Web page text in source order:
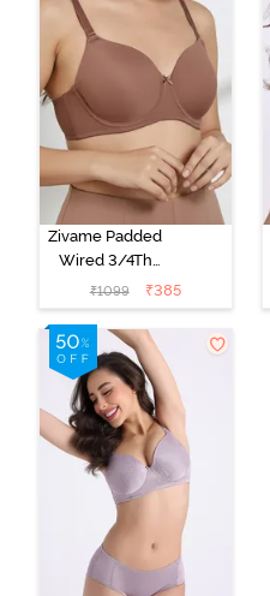
Zivame Padded
Wired 3/4Th
Coverage T-
Shirt Bra -
Nutmeg
₹1099 ₹385